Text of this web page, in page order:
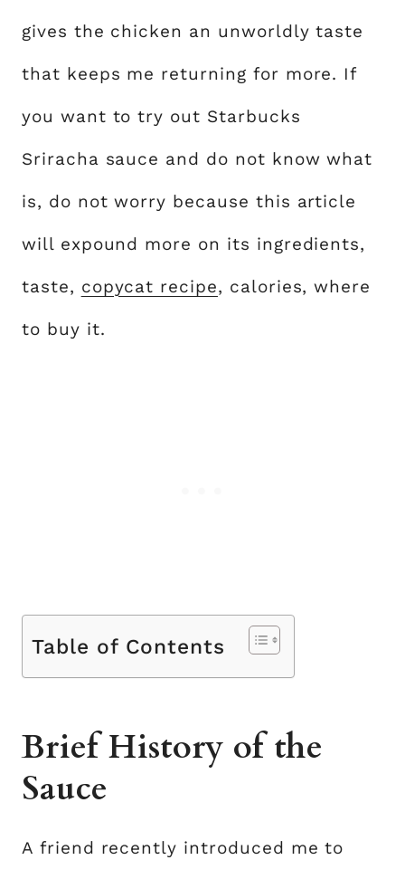
gives the chicken an unworldly taste
that keeps me returning for more. If
you want to try out Starbucks
Sriracha sauce and do not know what
is, do not worry because this article
will expound more on its ingredients,
taste, copycat recipe, calories, where
to buy it.
Table of Contents
Brief History of the
Sauce
A friend recently introduced me to